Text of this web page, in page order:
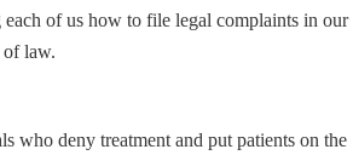
each of us how to file legal complaints in our
of law.
who deny treatment and put patients on the